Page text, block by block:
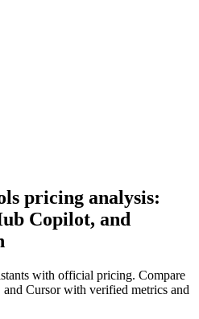
pricing analysis:
Copilot, and
with official pricing. Compare
Cursor with verified metrics and